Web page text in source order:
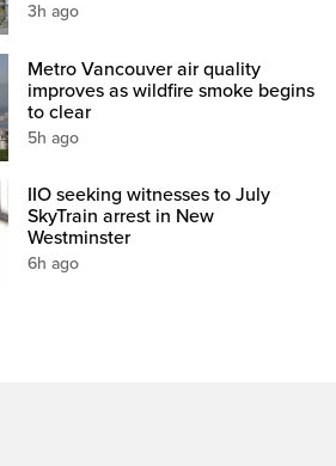
3h ago
Metro Vancouver air quality
improves as wildfire smoke begins
to clear
5h ago
IIO seeking witnesses to July
SkyTrain arrest in New
Westminster
6h ago